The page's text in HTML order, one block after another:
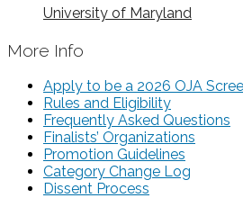
University of Maryland
More Info
Apply to be a 2026 OJA
Rules and Eligibility
Frequently Asked Questions
Finalists’ Organizations
Promotion Guidelines
Category Change Log
Dissent Process